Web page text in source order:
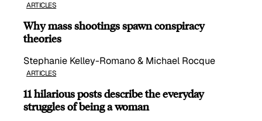
ARTICLES
Why mass shootings spawn conspiracy
theories
Stephanie Kelley-Romano & Michael Rocque
ARTICLES
11 hilarious posts describe the everyday
struggles of being a woman